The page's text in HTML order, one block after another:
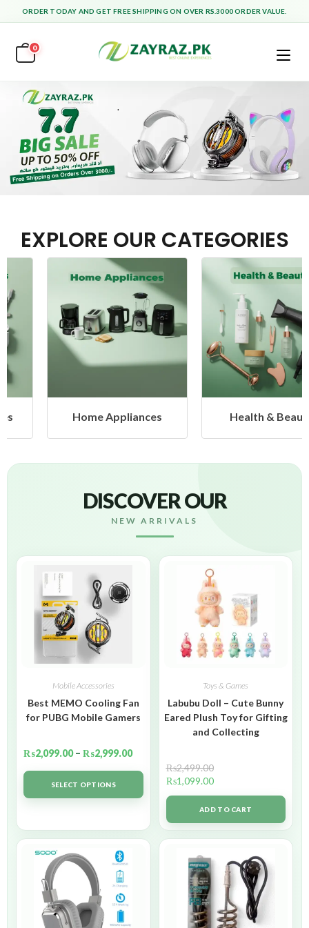
ORDER TODAY AND GET FREE SHIPPING ON OVER RS.3000 ORDER VALUE.
0
EXPLORE OUR CATEGORIES
Home Appliances Health & Beauty
DISCOVER OUR
NEW ARRIVALS
Mobile Accessories
Best MEMO Cooling Fan
for PUBG Mobile Gamers
₨2,099.00 – ₨2,999.00
SELECT OPTIONS
Toys & Games
Labubu Doll – Cute Bunny
Eared Plush Toy for Gifting
and Collecting
₨2,499.00
₨1,099.00
ADD TO CART